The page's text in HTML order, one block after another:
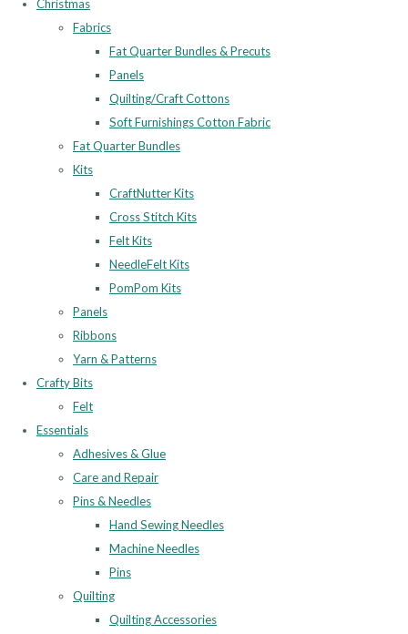
Christmas
Fabrics
Fat Quarter Bundles & Precuts
Panels
Quilting/Craft Cottons
Soft Furnishings Cotton Fabric
Fat Quarter Bundles
Kits
CraftNutter Kits
Cross Stitch Kits
Felt Kits
NeedleFelt Kits
PomPom Kits
Panels
Ribbons
Yarn & Patterns
Crafty Bits
Felt
Essentials
Adhesives & Glue
Care and Repair
Pins & Needles
Hand Sewing Needles
Machine Needles
Pins
Quilting
Quilting Accessories